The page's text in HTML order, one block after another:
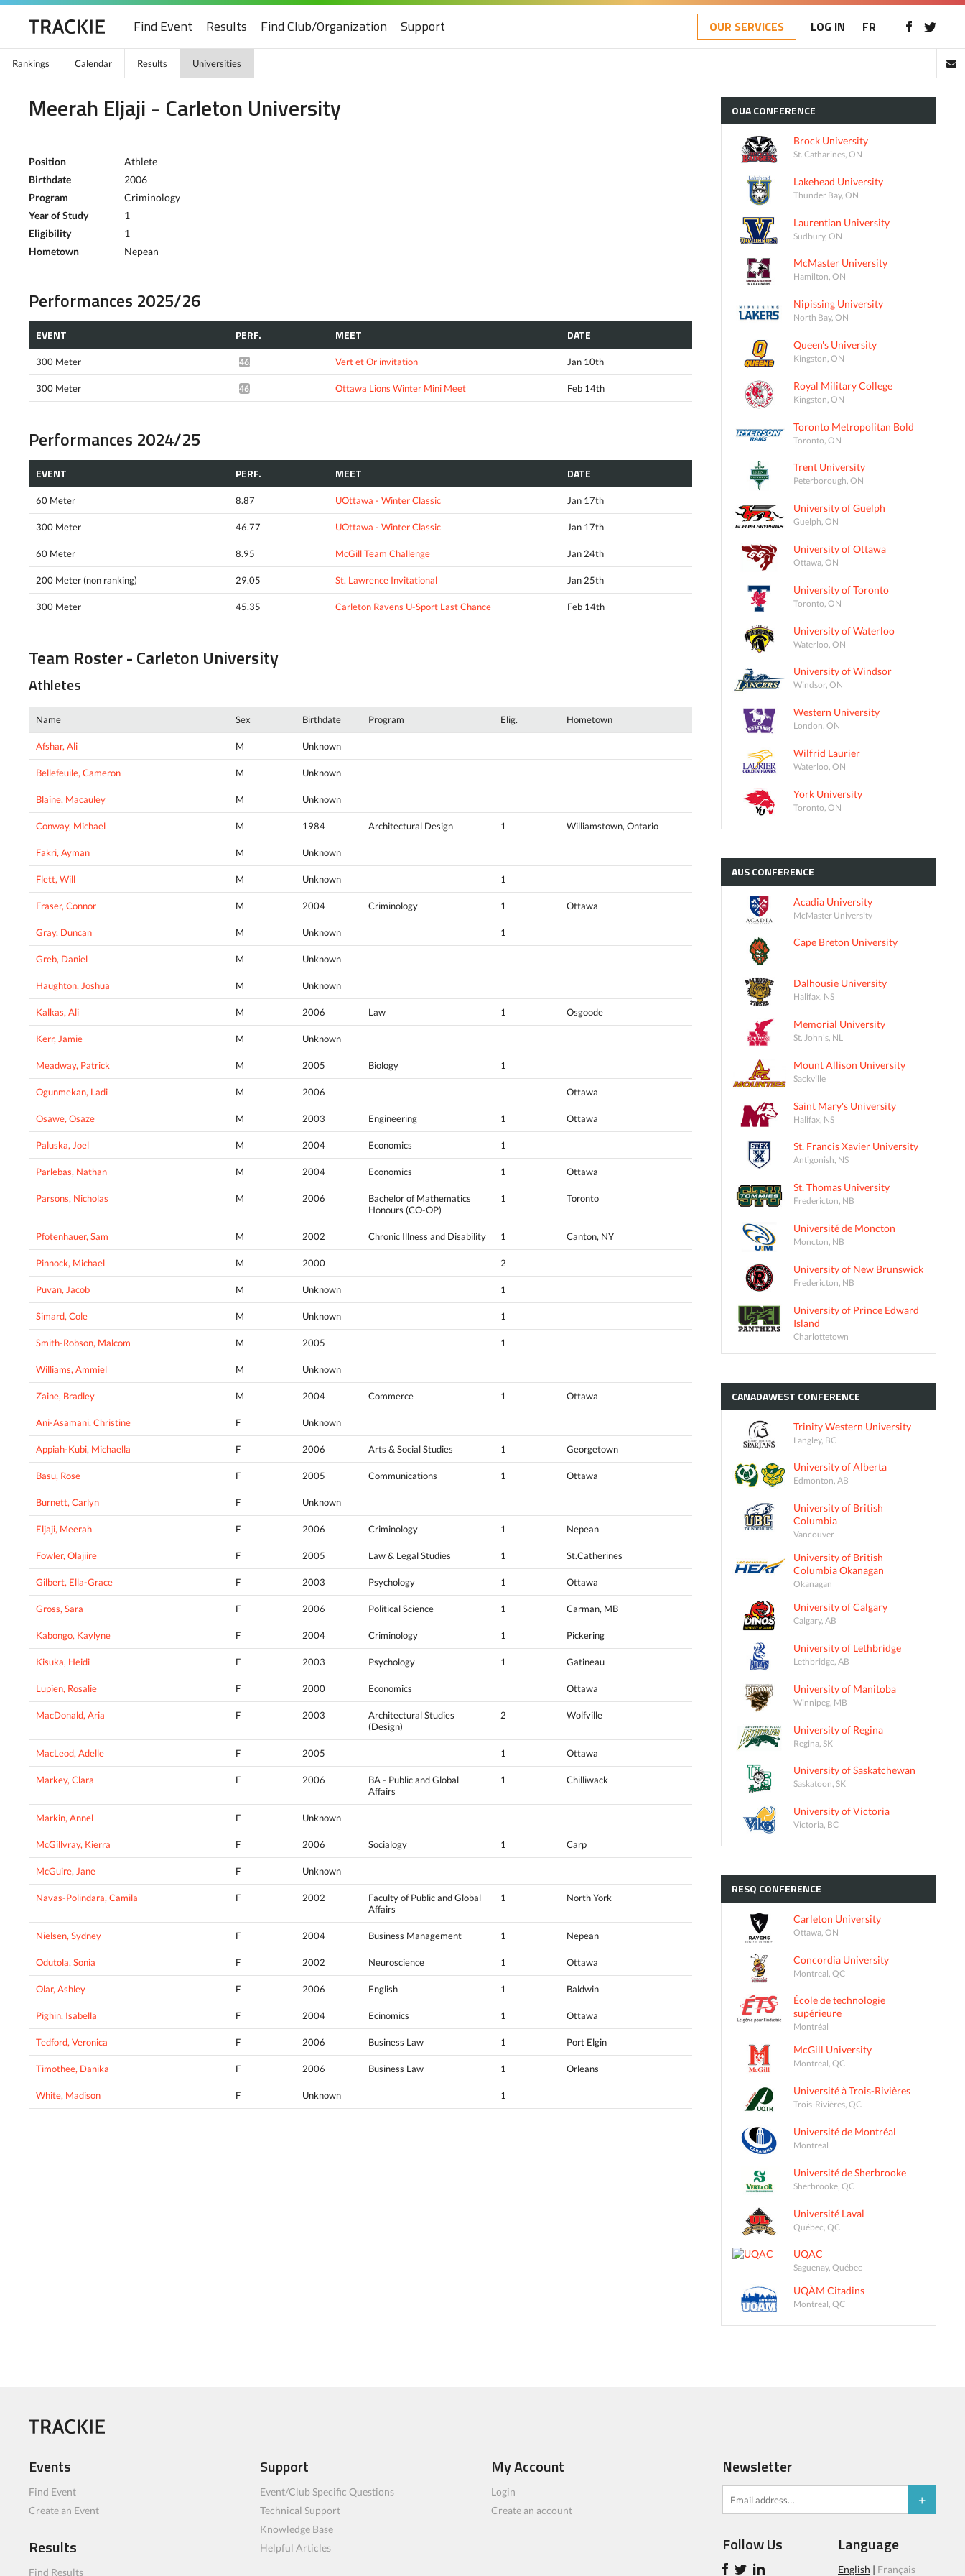
Find Event Results Find Club/Organization Support OUR SERVICES LOG IN FR
Rankings Calendar Results Universities
Meerah Eljaji - Carleton University
Position
Athlete
Birthdate
2006
Program
Criminology
Year of Study
1
Eligibility
1
Hometown
Nepean
Performances 2025/26
EVENT PERF. MEET DATE
300 Meter 46.67* Vert et Or invitation Jan 10th
300 Meter 46.57* Ottawa Lions Winter Mini Meet Feb 14th
Performances 2024/25
EVENT PERF. MEET DATE
60 Meter 8.87 UOttawa - Winter Classic Jan 17th
300 Meter 46.77 UOttawa - Winter Classic Jan 17th
60 Meter 8.95 McGill Team Challenge Jan 24th
200 Meter (non ranking) 29.05 St. Lawrence Invitational Jan 25th
300 Meter 45.35 Carleton Ravens U-Sport Last Chance Feb 14th
Team Roster - Carleton University
Athletes
Name Sex Birthdate Program Elig. Hometown
Afshar, Ali M Unknown
Bellefeuile, Cameron M Unknown
Blaine, Macauley M Unknown
Conway, Michael M 1984 Architectural Design 1 Williamstown, Ontario
Fakri, Ayman M Unknown
Flett, Will M Unknown 1
Fraser, Connor M 2004 Criminology 1 Ottawa
Gray, Duncan M Unknown 1
Greb, Daniel M Unknown
Haughton, Joshua M Unknown
Kalkas, Ali M 2006 Law 1 Osgoode
Kerr, Jamie M Unknown
Meadway, Patrick M 2005 Biology 1
Ogunmekan, Ladi M 2006 Ottawa
Osawe, Osaze M 2003 Engineering 1 Ottawa
Paluska, Joel M 2004 Economics 1
Parlebas, Nathan M 2004 Economics 1 Ottawa
Parsons, Nicholas M 2006
Bachelor of Mathematics
Honours (CO-OP)
1 Toronto
Pfotenhauer, Sam M 2002 Chronic Illness and Disability 1 Canton, NY
Pinnock, Michael M 2000 2
Puvan, Jacob M Unknown 1
Simard, Cole M Unknown 1
Smith-Robson, Malcom M 2005 1
Williams, Ammiel M Unknown
Zaine, Bradley M 2004 Commerce 1 Ottawa
Ani-Asamani, Christine F Unknown
Appiah-Kubi, Michaella F 2006 Arts & Social Studies 1 Georgetown
Basu, Rose F 2005 Communications 1 Ottawa
Burnett, Carlyn F Unknown
Eljaji, Meerah F 2006 Criminology 1 Nepean
Fowler, Olajiire F 2005 Law & Legal Studies 1 St.Catherines
Gilbert, Ella-Grace F 2003 Psychology 1 Ottawa
Gross, Sara F 2006 Political Science 1 Carman, MB
Kabongo, Kaylyne F 2004 Criminology 1 Pickering
Kisuka, Heidi F 2003 Psychology 1 Gatineau
Lupien, Rosalie F 2000 Economics Ottawa
MacDonald, Aria F 2003
Architectural Studies
(Design)
2 Wolfville
MacLeod, Adelle F 2005 1 Ottawa
Markey, Clara F 2006
BA - Public and Global
Affairs
1 Chilliwack
Markin, Annel F Unknown
McGillvray, Kierra F 2006 Socialogy 1 Carp
McGuire, Jane F Unknown
Navas-Polindara, Camila F 2002
Faculty of Public and Global
Affairs
1 North York
Nielsen, Sydney F 2004 Business Management 1 Nepean
Odutola, Sonia F 2002 Neuroscience 1 Ottawa
Olar, Ashley F 2006 English 1 Baldwin
Pighin, Isabella F 2004 Ecinomics 1 Ottawa
Tedford, Veronica F 2006 Business Law 1 Port Elgin
Timothee, Danika F 2006 Business Law 1 Orleans
White, Madison F Unknown 1
OUACONFERENCE
Brock University
St. Catharines, ON
Lakehead University
Thunder Bay, ON
Laurentian University
Sudbury, ON
McMaster University
Hamilton, ON
Nipissing University
North Bay, ON
Queen's University
Kingston, ON
Royal Military College
Kingston, ON
Toronto Metropolitan Bold
Toronto, ON
Trent University
Peterborough, ON
University of Guelph
Guelph, ON
University of Ottawa
Ottawa, ON
University of Toronto
Toronto, ON
University of Waterloo
Waterloo, ON
University of Windsor
Windsor, ON
Western University
London, ON
Wilfrid Laurier
Waterloo, ON
York University
Toronto, ON
AUSCONFERENCE
Acadia University
McMaster University
Cape Breton University
Dalhousie University
Halifax, NS
Memorial University
St. John's, NL
Mount Allison University
Sackville
Saint Mary's University
Halifax, NS
St. Francis Xavier University
Antigonish, NS
St. Thomas University
Fredericton, NB
Université de Moncton
Moncton, NB
University of New Brunswick
Fredericton, NB
University of Prince Edward
Island
Charlottetown
CANADAWEST CONFERENCE
Trinity Western University
Langley, BC
University of Alberta
Edmonton, AB
University of British
Columbia
Vancouver
University of British
Columbia Okanagan
Okanagan
University of Calgary
Calgary, AB
University of Lethbridge
Lethbridge, AB
University of Manitoba
Winnipeg, MB
University of Regina
Regina, SK
University of Saskatchewan
Saskatoon, SK
University of Victoria
Victoria, BC
RESQ CONFERENCE
Carleton University
Ottawa, ON
Concordia University
Montreal, QC
École de technologie
supérieure
Montréal
McGill University
Montreal, QC
Université à Trois-Rivières
Trois-Rivières, QC
Université de Montréal
Montreal
Université de Sherbrooke
Sherbrooke, QC
Université Laval
Québec, QC
UQAC
Saguenay, Québec
UQÀM Citadins
Montreal, QC
Events
Find Event
Create an Event
Results
Find Results
Support
Event/Club Specific Questions
Technical Support
Knowledge Base
Helpful Articles
My Account
Login
Create an account
Newsletter
Follow Us Language
English | Français